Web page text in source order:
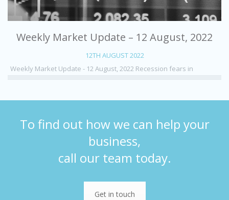
Weekly Market Update – 12 August, 2022
12TH AUGUST 2022
Weekly Market Update - 12 August, 2022 Recession fears in
To find out how we can help your
business,
call our team today.
Get in touch